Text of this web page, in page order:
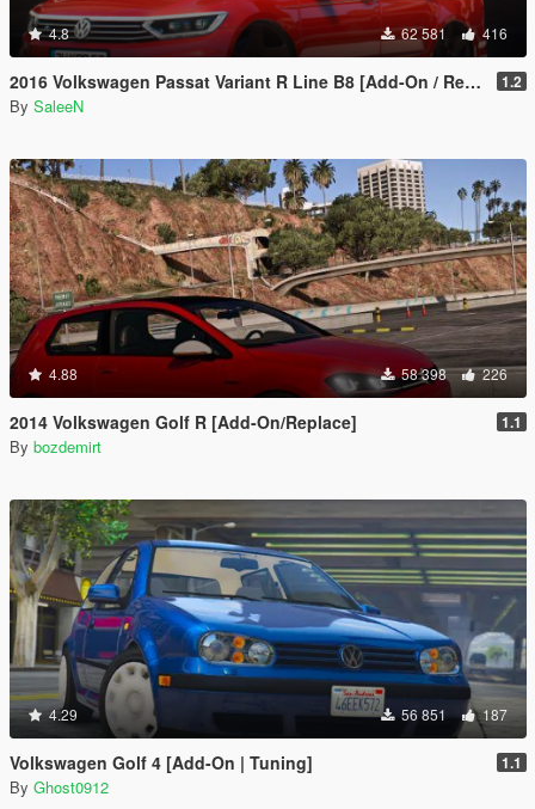
4.8 62 581 416
2016 Volkswagen Passat Variant R Line B8 [Add-On / Replace] 1.2
By SaleeN
4.88 58 398 226
2014 Volkswagen Golf R [Add-On/Replace] 1.1
By bozdemirt
4.29 56 851 187
Volkswagen Golf 4 [Add-On | Tuning] 1.1
By Ghost0912